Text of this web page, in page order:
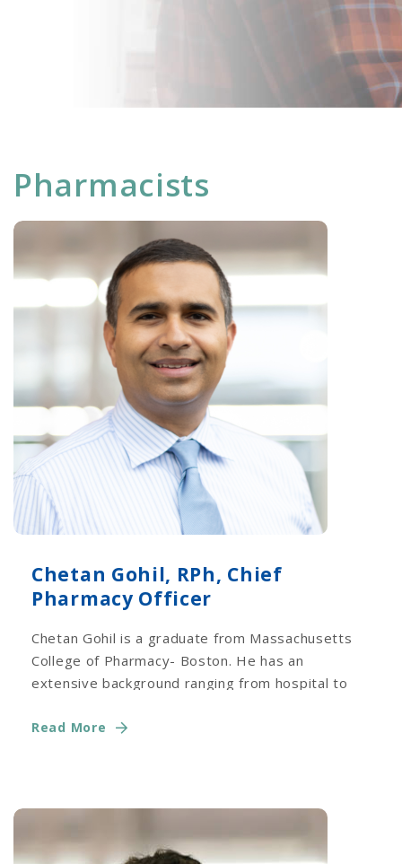
Pharmacists
Chetan Gohil, RPh, Chief
Pharmacy Officer
Chetan Gohil is a graduate from Massachusetts
College of Pharmacy- Boston. He has an
extensive background ranging from hospital to
Read More